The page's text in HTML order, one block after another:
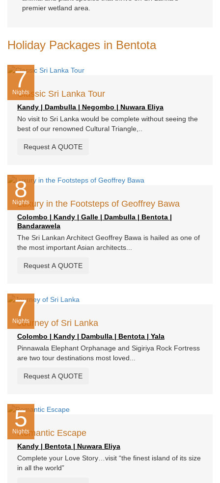
premier wetland area.
Holiday Packages in Bentota
7
Nights
Classic Sri Lanka Tour
Kandy | Dambulla | Negombo | Nuwara Eliya
No visit to Sri Lanka would be complete without seeing the
best of our renowned Cultural Triangle,..
Request A QUOTE
8
Nights
Luxury in the Footsteps of Geoffrey Bawa
Colombo | Kandy | Galle | Dambulla | Bentota |
Bandarawela
The Sri Lankan Architect Geoffrey Bawa is hailed as one of
the most important Asian architects...
Request A QUOTE
7
Nights
Journey of Sri Lanka
Colombo | Kandy | Dambulla | Bentota | Yala
Pinnawala Elephant Orphanage and Sigiriya Rock Fortress
are two tour destinations most loved...
Request A QUOTE
5
Nights
Romantic Escape
Kandy | Bentota | Nuwara Eliya
Complete your Love Story…visit “the finest island of its size
in all the world”